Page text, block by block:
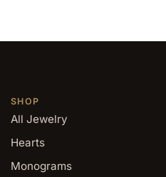
SHOP
All Jewelry
Hearts
Monograms